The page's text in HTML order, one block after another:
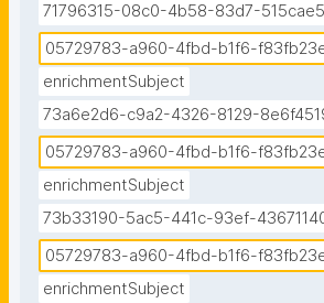
71796315-08c0-4b58-83d7-
05729783-a960-4fbd-b1f6-
enrichmentSubject
73a6e2d6-c9a2-4326-8129-
05729783-a960-4fbd-b1f6-
enrichmentSubject
73b33190-5ac5-441c-93ef-
05729783-a960-4fbd-b1f6-
enrichmentSubject